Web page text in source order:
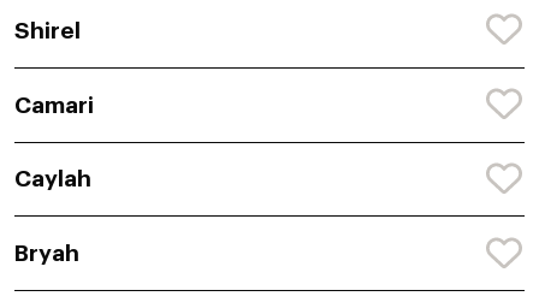
Shirel
Camari
Caylah
Bryah